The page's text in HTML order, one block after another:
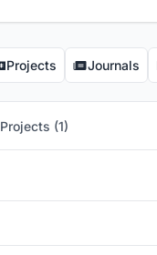
Projects Journals
Projects (1)